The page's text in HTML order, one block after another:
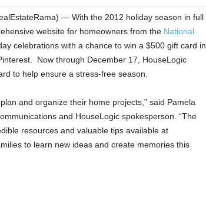
— With the 2012 holiday season in full
website for homeowners from the National
celebrations with a chance to win a $500 gift card in
Now through December 17, HouseLogic
to help ensure a stress-free season.
and organize their home projects,” said Pamela
and HouseLogic spokesperson. “The
resources and valuable tips available at
to learn new ideas and create memories this